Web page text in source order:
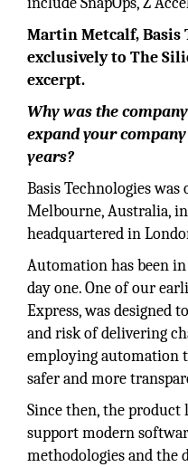
Martin Metcalf, Basis
exclusively to The
excerpt.
Why was the
expand your
years?
Basis Technologies
Melbourne, Australia, in
headquartered in
Automation has been
day one. One of our
Express, was designed
and risk of delivering
employing automation
safer and more
Since then, the product
support modern
methodologies and